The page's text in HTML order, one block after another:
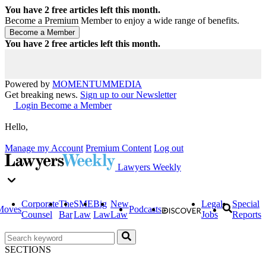
You have 2 free articles left this month.
Become a Premium Member to enjoy a wide range of benefits.
You have 2 free articles left this month.
Powered by MOMENTUMMEDIA
Get breaking news. Sign up to our Newsletter
Login Become a Member
Hello,
Manage my Account Premium Content Log out
Lawyers Weekly
Corporate
Counsel
The
Bar
SME
Law
Big
Law
New
Law
Podcasts
Legal
Jobs
Special
Reports
SECTIONS